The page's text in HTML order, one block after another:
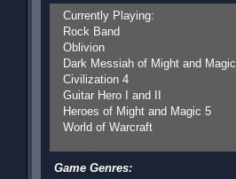
Currently Playing:
Rock Band
Oblivion
Dark Messiah of Might and Magic
Civilization 4
Guitar Hero I and II
Heroes of Might and Magic 5
World of Warcraft
Game Genres: